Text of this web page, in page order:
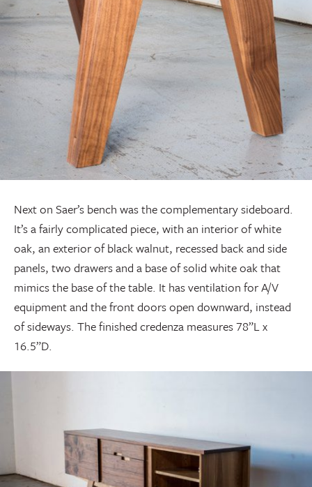
Next on Saer’s bench was the complementary sideboard.
It’s a fairly complicated piece, with an interior of white
oak, an exterior of black walnut, recessed back and side
panels, two drawers and a base of solid white oak that
mimics the base of the table. It has ventilation for A/V
equipment and the front doors open downward, instead
of sideways. The finished credenza measures 78”L x
16.5”D.